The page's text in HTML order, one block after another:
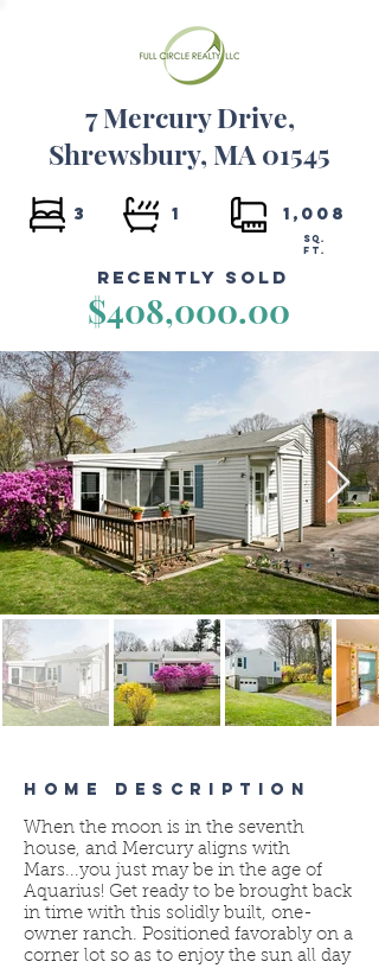
7 Mercury Drive,
Shrewsbury, MA 01545
3 1 1,008
SQ.
FT.
Recently Sold
$408,000.00
HOME DESCRIPTION
When the moon is in the seventh
house, and Mercury aligns with
Mars...you just may be in the age of
Aquarius! Get ready to be brought back
in time with this solidly built, one-
owner ranch. Positioned favorably on a
corner lot so as to enjoy the sun all day